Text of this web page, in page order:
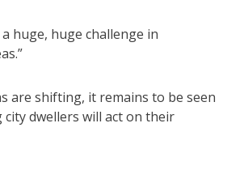
huge, huge challenge in
are shifting, it remains to be seen
city dwellers will act on their